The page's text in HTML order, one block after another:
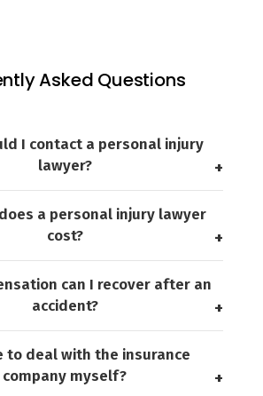
Asked Questions
I contact a personal injury
lawyer?
a personal injury lawyer
cost?
can I recover after an
accident?
to deal with the insurance
company myself?